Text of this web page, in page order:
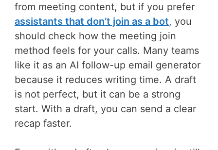
from meeting content, but if you prefer
assistants that don’t join as a bot, you
should check how the meeting join
method feels for your calls. Many teams
like it as an AI follow-up email generator
because it reduces writing time. A draft
is not perfect, but it can be a strong
start. With a draft, you can send a clear
recap faster.